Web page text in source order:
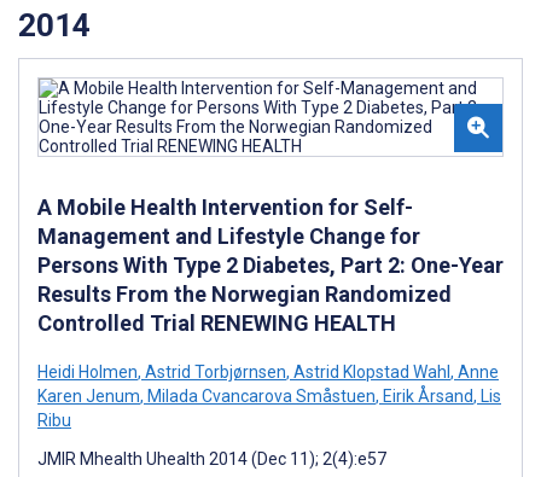
2014
A Mobile Health Intervention for Self-
Management and Lifestyle Change for
Persons With Type 2 Diabetes, Part 2: One-Year
Results From the Norwegian Randomized
Controlled Trial RENEWING HEALTH
Heidi Holmen, Astrid Torbjørnsen, Astrid Klopstad Wahl, Anne
Karen Jenum, Milada Cvancarova Småstuen, Eirik Årsand, Lis
Ribu
JMIR Mhealth Uhealth 2014 (Dec 11); 2(4):e57